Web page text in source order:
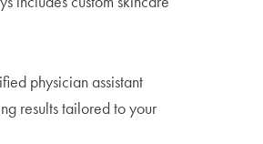
physician assistant
results tailored to your